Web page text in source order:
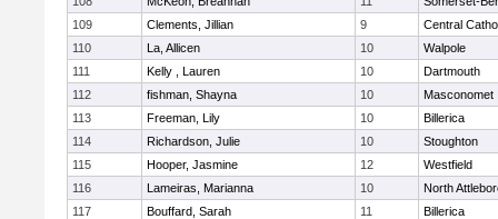
109
Clements, Jillian 9
Central
110
La, Allicen 10
Walpole
111
Kelly , Lauren 10
Dartmouth
112
fishman, Shayna 10
Masconomet
113
Freeman, Lily 10
Billerica
114
Richardson, Julie 10
Stoughton
115
Hooper, Jasmine 12
Westfield
116
Lameiras, Marianna 10
North
117
Bouffard, Sarah 11
Billerica